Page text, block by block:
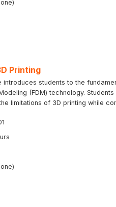
Printing
introduces students to the
(FDM) technology.
limitations of 3D printing while